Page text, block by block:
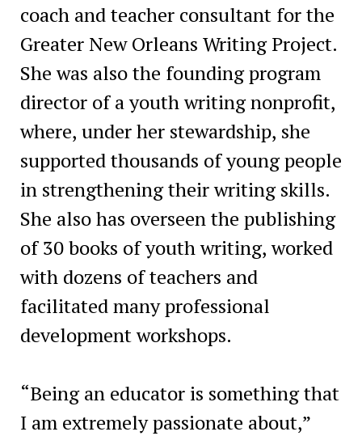
coach and teacher consultant for the
Greater New Orleans Writing Project.
She was also the founding program
director of a youth writing nonprofit,
where, under her stewardship, she
supported thousands of young people
in strengthening their writing skills.
She also has overseen the publishing
of 30 books of youth writing, worked
with dozens of teachers and
facilitated many professional
development workshops.
“Being an educator is something that
I am extremely passionate about,”